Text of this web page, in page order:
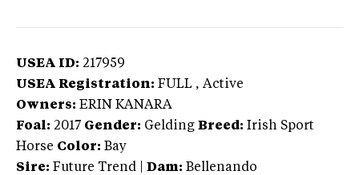
USEA ID: 217959
USEA Registration: FULL , Active
Owners: ERIN KANARA
Foal: 2017 Gender: Gelding Breed: Irish Sport
Horse Color: Bay
Sire: Future Trend Dam: Bellenando